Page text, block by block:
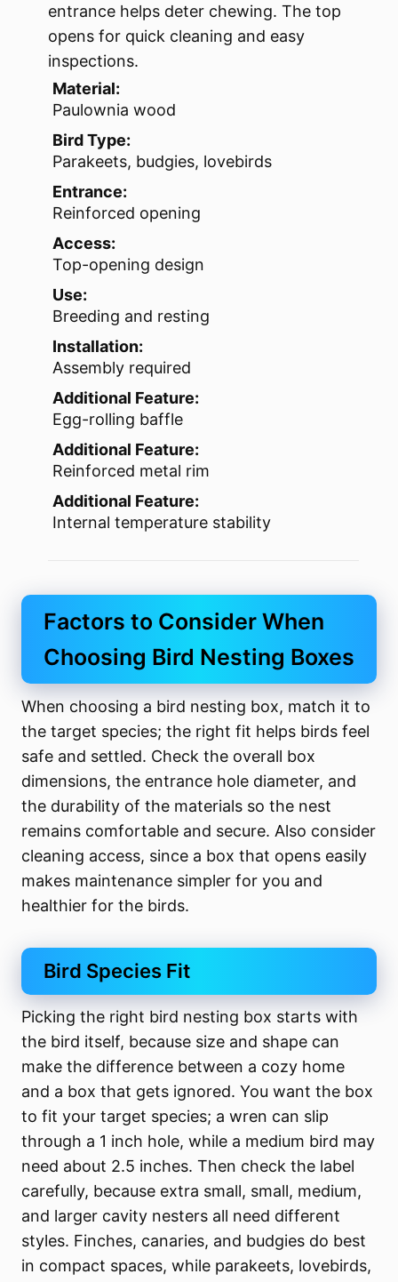
entrance helps deter chewing. The top
opens for quick cleaning and easy
inspections.
Material:
Paulownia wood
Bird Type:
Parakeets, budgies, lovebirds
Entrance:
Reinforced opening
Access:
Top-opening design
Use:
Breeding and resting
Installation:
Assembly required
Additional Feature:
Egg-rolling baffle
Additional Feature:
Reinforced metal rim
Additional Feature:
Internal temperature stability
Factors to Consider When
Choosing Bird Nesting Boxes
When choosing a bird nesting box, match it to
the target species; the right fit helps birds feel
safe and settled. Check the overall box
dimensions, the entrance hole diameter, and
the durability of the materials so the nest
remains comfortable and secure. Also consider
cleaning access, since a box that opens easily
makes maintenance simpler for you and
healthier for the birds.
Bird Species Fit
Picking the right bird nesting box starts with
the bird itself, because size and shape can
make the difference between a cozy home
and a box that gets ignored. You want the box
to fit your target species; a wren can slip
through a 1 inch hole, while a medium bird may
need about 2.5 inches. Then check the label
carefully, because extra small, small, medium,
and larger cavity nesters all need different
styles. Finches, canaries, and budgies do best
in compact spaces, while parakeets, lovebirds,